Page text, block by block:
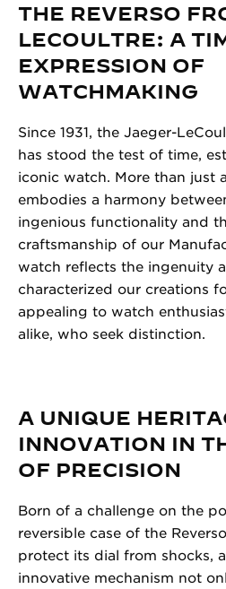
THE REVERSO
LECOULTRE: A
EXPRESSION OF
WATCHMAKING
Since 1931, the Jaeger-
has stood the test of time,
iconic watch. More than just
embodies a harmony
ingenious functionality and
craftsmanship of our
watch reflects the ingenuity
characterized our creations
appealing to watch
alike, who seek distinction.
A UNIQUE
INNOVATION IN
OF PRECISION
Born of a challenge on the
reversible case of the
protect its dial from shocks,
innovative mechanism not